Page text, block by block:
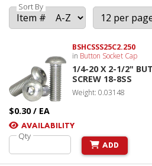
Sort By
BSHCSSS25C2.250
in Button Socket Cap
1/4-20 X 2-1/2"
SCREW 18-8SS
Weight: 0.03148
$0.30 / EA
AVAILABILITY
Qty
ADD